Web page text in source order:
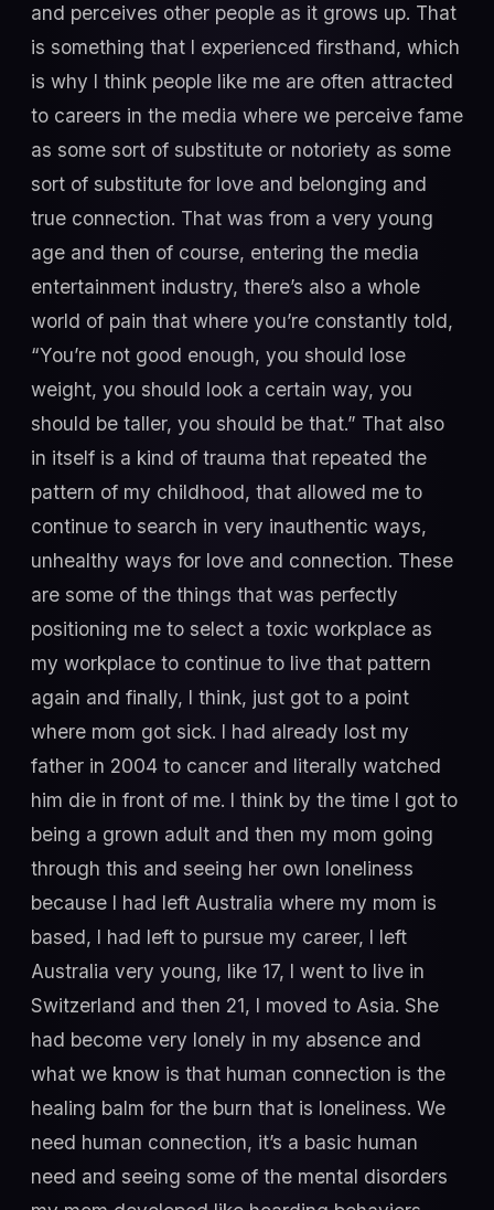
and perceives other people as it grows up. That
is something that I experienced firsthand, which
is why I think people like me are often attracted
to careers in the media where we perceive fame
as some sort of substitute or notoriety as some
sort of substitute for love and belonging and
true connection. That was from a very young
age and then of course, entering the media
entertainment industry, there’s also a whole
world of pain that where you’re constantly told,
“You’re not good enough, you should lose
weight, you should look a certain way, you
should be taller, you should be that.” That also
in itself is a kind of trauma that repeated the
pattern of my childhood, that allowed me to
continue to search in very inauthentic ways,
unhealthy ways for love and connection. These
are some of the things that was perfectly
positioning me to select a toxic workplace as
my workplace to continue to live that pattern
again and finally, I think, just got to a point
where mom got sick. I had already lost my
father in 2004 to cancer and literally watched
him die in front of me. I think by the time I got to
being a grown adult and then my mom going
through this and seeing her own loneliness
because I had left Australia where my mom is
based, I had left to pursue my career, I left
Australia very young, like 17, I went to live in
Switzerland and then 21, I moved to Asia. She
had become very lonely in my absence and
what we know is that human connection is the
healing balm for the burn that is loneliness. We
need human connection, it’s a basic human
need and seeing some of the mental disorders